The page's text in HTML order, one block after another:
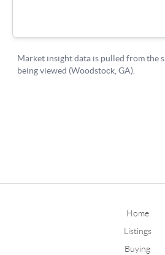
Home
Listings
Buying